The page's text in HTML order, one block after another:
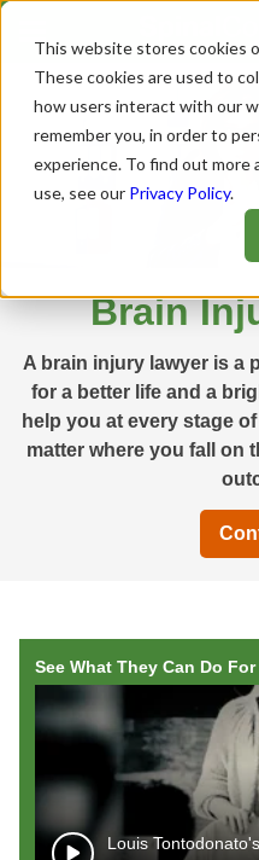
This website stores cookies
These cookies are used to
how users interact with our
remember you, in order to
experience. To find out more
use, see our Privacy Policy.
Brain
A brain injury lawyer is a
for a better life and a
help you at every stage
matter where you fall on
See What They Can Do For
Louis